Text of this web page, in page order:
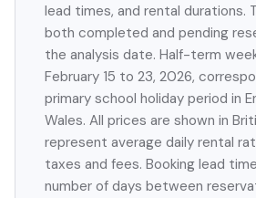
lead times, and rental durations.
both completed and pending
the analysis date. Half-term
February 15 to 23, 2026,
primary school holiday period in
Wales. All prices are shown in
represent average daily rental
taxes and fees. Booking lead
number of days between